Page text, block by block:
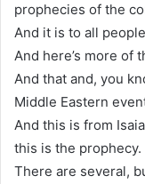
prophecies of the
And it is to all
And here’s more of
And that and, you
Middle Eastern
And this is from
this is the prophecy.
There are several,